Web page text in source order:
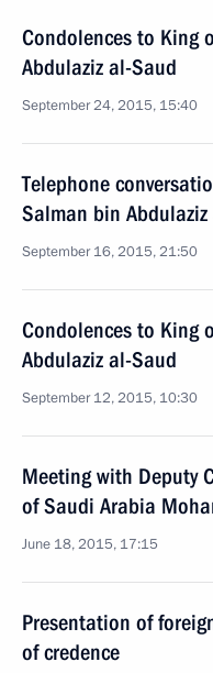
Condolences to King
Abdulaziz al-Saud
September 24, 2015, 15:40
Telephone
Salman bin
September 16, 2015, 21:50
Condolences to King
Abdulaziz al-Saud
September 12, 2015, 10:30
Meeting with Deputy
of Saudi Arabia
June 18, 2015, 17:15
Presentation of
of credence